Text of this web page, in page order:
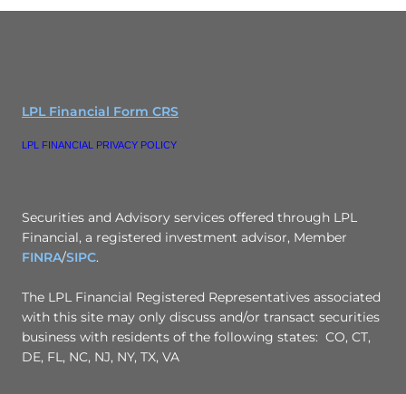
LPL Financial Form CRS
LPL FINANCIAL PRIVACY POLICY
Securities and Advisory services offered through LPL
Financial, a registered investment advisor, Member
FINRA/SIPC.
The LPL Financial Registered Representatives associated
with this site may only discuss and/or transact securities
business with residents of the following states: CO, CT,
DE, FL, NC, NJ, NY, TX, VA